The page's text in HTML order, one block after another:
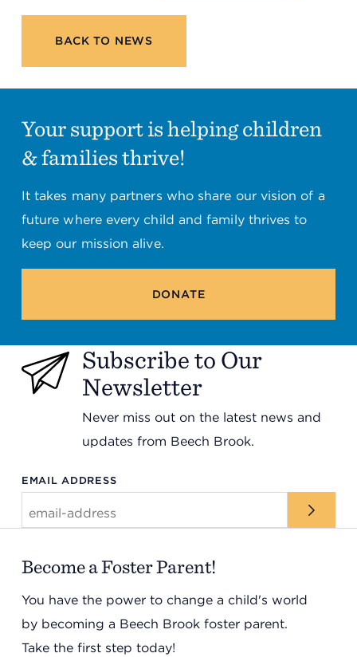
BACK TO NEWS
Your support is helping children
& families thrive!
It takes many partners who share our vision of a
future where every child and family thrives to
keep our mission alive.
DONATE
Subscribe to Our
Newsletter
Never miss out on the latest news and
updates from Beech Brook.
EMAIL ADDRESS
Become a Foster Parent!
You have the power to change a child's world
by becoming a Beech Brook foster parent.
Take the first step today!